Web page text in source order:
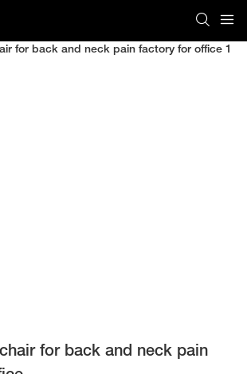
for back and neck pain